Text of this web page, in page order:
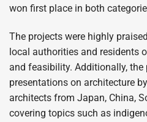
won first place in both
The projects were highly
local authorities and residents
and feasibility. Additionally, the
presentations on architecture
architects from Japan, China,
covering topics such as